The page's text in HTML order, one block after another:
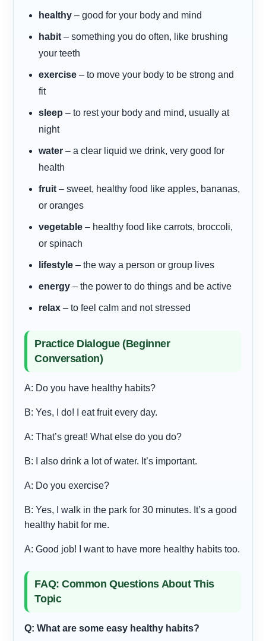
healthy – good for your body and mind
habit – something you do often, like brushing
your teeth
exercise – to move your body to be strong and
fit
sleep – to rest your body and mind, usually at
night
water – a clear liquid we drink, very good for
health
fruit – sweet, healthy food like apples, bananas,
or oranges
vegetable – healthy food like carrots, broccoli,
or spinach
lifestyle – the way a person or group lives
energy – the power to do things and be active
relax – to feel calm and not stressed
Practice Dialogue (Beginner
Conversation)
A: Do you have healthy habits?
B: Yes, I do! I eat fruit every day.
A: That’s great! What else do you do?
B: I also drink a lot of water. It’s important.
A: Do you exercise?
B: Yes, I walk in the park for 30 minutes. It’s a good
healthy habit for me.
A: Good job! I want to have more healthy habits too.
FAQ: Common Questions About This
Topic
Q: What are some easy healthy habits?